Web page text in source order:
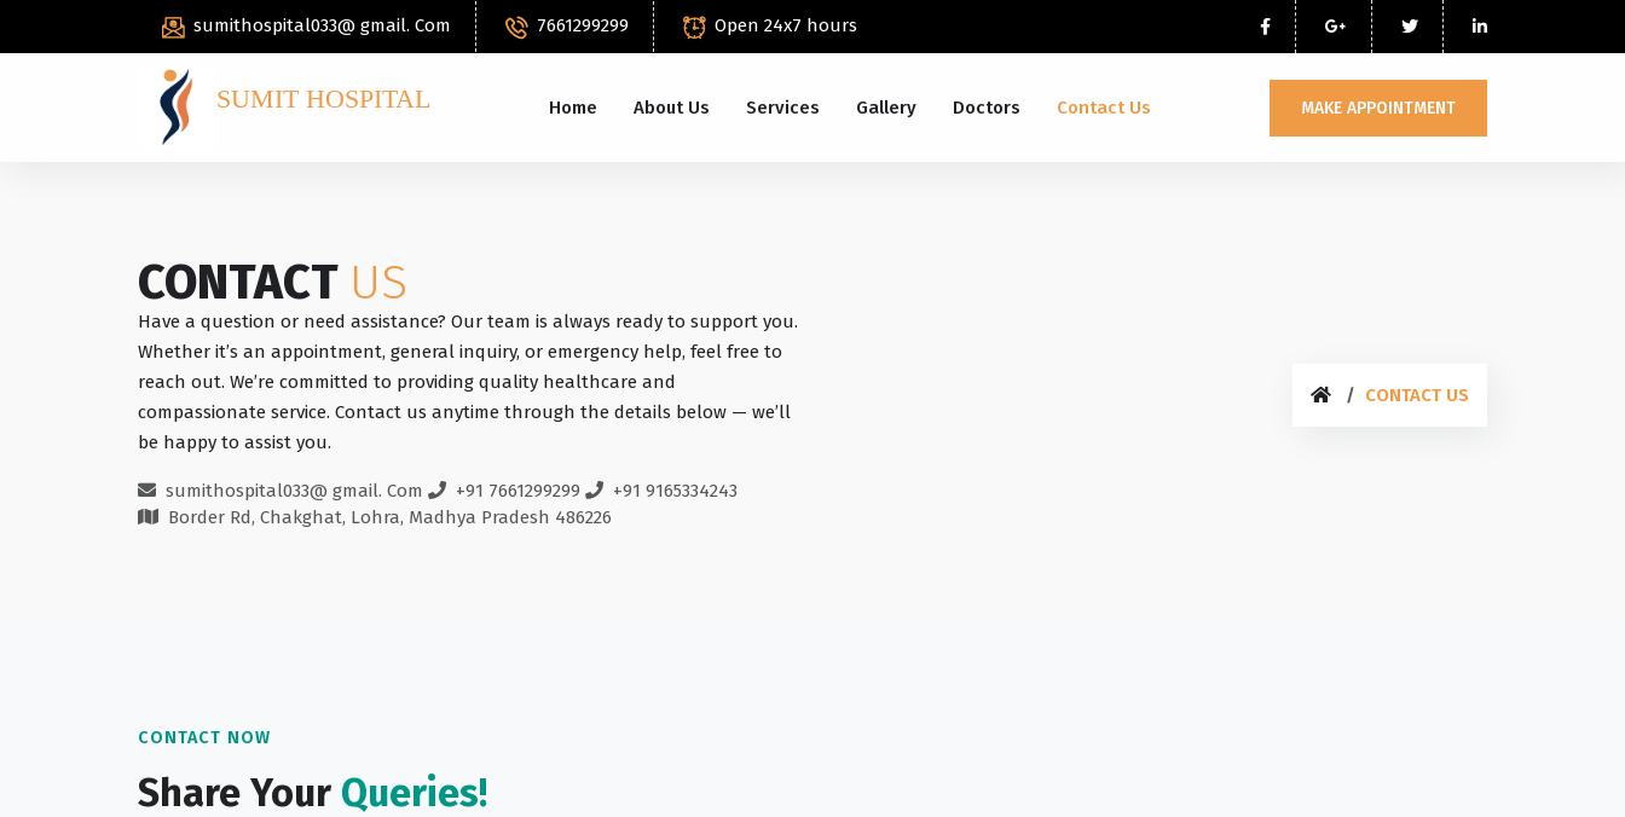
sumithospital033@ gmail. Com 7661299299 Open 24x7 hours
SUMIT HOSPITAL Home About Us Services Gallery Doctors Contact Us MAKE APPOINTMENT
CONTACT US
Have a question or need assistance? Our team is always ready to support you.
Whether it’s an appointment, general inquiry, or emergency help, feel free to
reach out. We’re committed to providing quality healthcare and
compassionate service. Contact us anytime through the details below — we’ll
be happy to assist you.
sumithospital033@ gmail. Com +91 7661299299
+91 9165334243
Border Rd, Chakghat, Lohra, Madhya Pradesh 486226
CONTACT US
CONTACT NOW
Share Your Queries!